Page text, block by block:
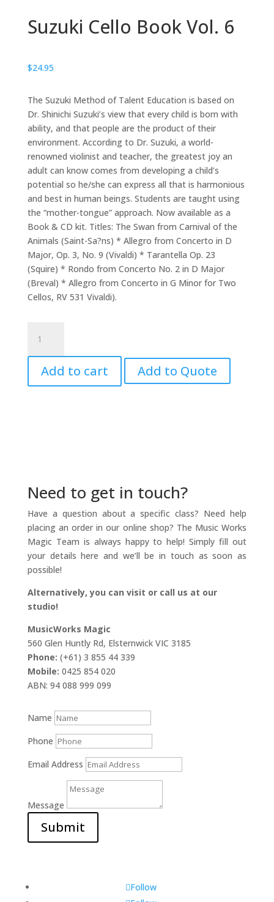
Suzuki Cello Book Vol. 6
$24.95
The Suzuki Method of Talent Education is based on
Dr. Shinichi Suzuki’s view that every child is born with
ability, and that people are the product of their
environment. According to Dr. Suzuki, a world-
renowned violinist and teacher, the greatest joy an
adult can know comes from developing a child’s
potential so he/she can express all that is harmonious
and best in human beings. Students are taught using
the “mother-tongue” approach. Now available as a
Book & CD kit. Titles: The Swan from Carnival of the
Animals (Saint-Sa?ns) * Allegro from Concerto in D
Major, Op. 3, No. 9 (Vivaldi) * Tarantella Op. 23
(Squire) * Rondo from Concerto No. 2 in D Major
(Breval) * Allegro from Concerto in G Minor for Two
Cellos, RV 531 Vivaldi).
Cello
Book
6
Add to cart Add to Quote
Need to get in touch?
Have a question about a specific class? Need help
placing an order in our online shop? The Music Works
Magic Team is always happy to help! Simply fill out
your details here and we’ll be in touch as soon as
possible!
Alternatively, you can visit or call us at our
studio!
MusicWorks Magic
560 Glen Huntly Rd, Elsternwick VIC 3185
Phone: (+61) 3 855 44 339
Mobile: 0425 854 020
ABN: 94 088 999 099
Name
Phone
Email Address
Message
Submit
Follow